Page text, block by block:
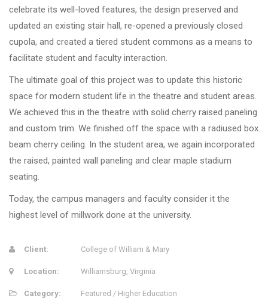
celebrate its well-loved features, the design preserved and
updated an existing stair hall, re-opened a previously closed
cupola, and created a tiered student commons as a means to
facilitate student and faculty interaction.
The ultimate goal of this project was to update this historic
space for modern student life in the theatre and student areas.
We achieved this in the theatre with solid cherry raised paneling
and custom trim. We finished off the space with a radiused box
beam cherry ceiling. In the student area, we again incorporated
the raised, painted wall paneling and clear maple stadium
seating.
Today, the campus managers and faculty consider it the
highest level of millwork done at the university.
Client: College of William & Mary
Location: Williamsburg, Virginia
Category: Featured / Higher Education